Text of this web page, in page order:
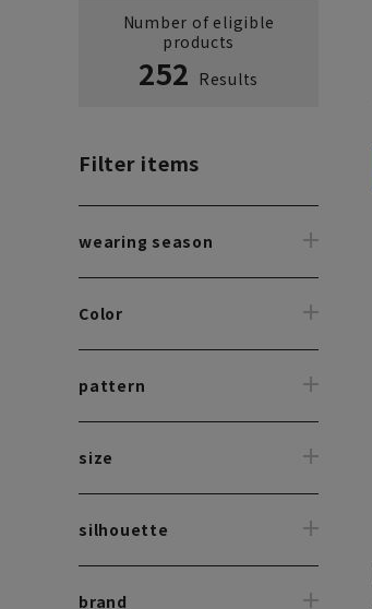
Number of eligible
products
252 Results
Filter items
wearing season
Color
pattern
size
silhouette
brand